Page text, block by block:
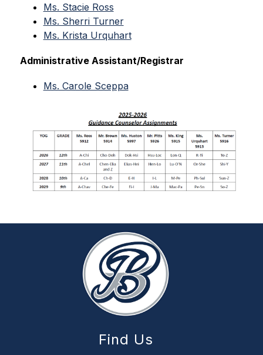
Ms. Stacie Ross
Ms. Sherri Turner
Ms. Krista Urquhart
Administrative Assistant/Registrar
Ms. Carole Sceppa
Find Us